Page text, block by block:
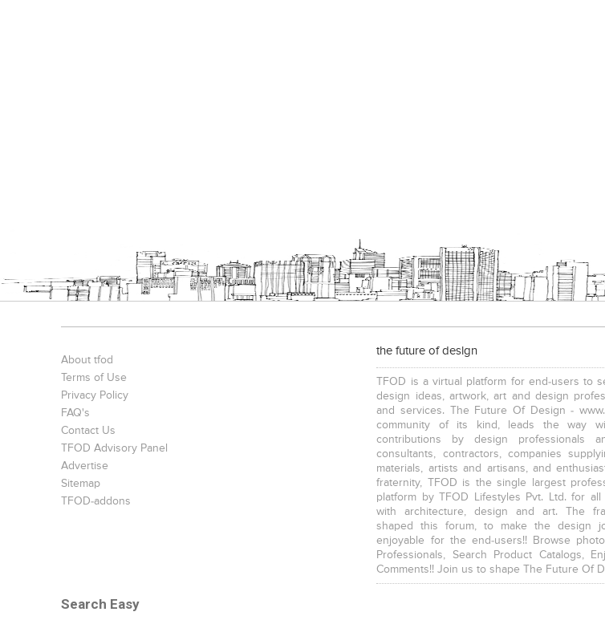
About tfod
Terms of Use
Privacy Policy
FAQ's
Contact Us
TFOD Advisory Panel
Advertise
Sitemap
TFOD-addons
the future of design
TFOD is a virtual platform for end-users to
design ideas, artwork, art and design
and services. The Future Of Design -
community of its kind, leads the way
contributions by design professionals
consultants, contractors, companies
materials, artists and artisans, and
fraternity, TFOD is the single largest
platform by TFOD Lifestyles Pvt. Ltd. for all
with architecture, design and art. The
shaped this forum, to make the design
enjoyable for the end-users!! Browse
Professionals, Search Product Catalogs,
Comments!! Join us to shape The Future Of
Search Easy